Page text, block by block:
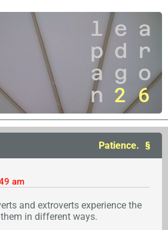
a
r
o
6
e
d
g
2
l
p
a
n
Patience.
am
and extroverts experience the
in different ways.